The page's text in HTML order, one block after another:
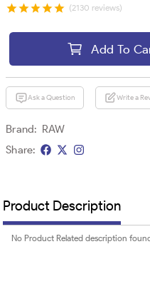
(2130 reviews)
Add To
Ask a Question Write a
Brand: RAW
Share:
Product Description
No Product Related description